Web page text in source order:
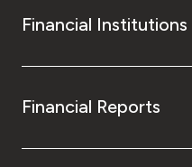
Financial Institutions
Financial Reports